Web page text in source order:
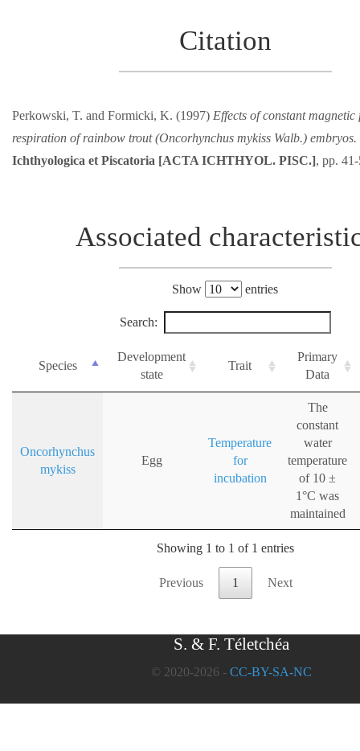
Citation
Perkowski, T. and Formicki, K. (1997) Effects of constant magnetic
respiration of rainbow trout (Oncorhynchus mykiss Walb.) embryos.
Ichthyologica et Piscatoria [ACTA ICHTHYOL. PISC.], pp.
Associated
Show entries
Search:
Species
Development
state
Trait
Primary
Data
Oncorhynchus
mykiss
Egg
Temperature
for
incubation
The
constant
water
temperature
of 10 ±
1°C was
maintained
Showing 1 to 1 of 1 entries
Previous 1 Next
S. & F. Téletchéa
© 2020-2026 - CC-BY-SA-NC